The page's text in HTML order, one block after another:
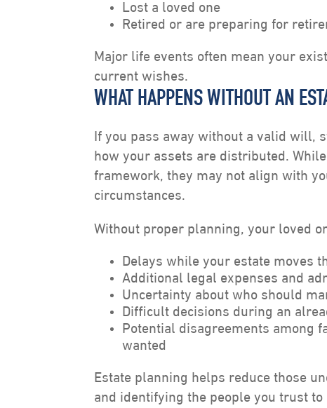
Lost a loved one
Retired or are preparing for
Major life events often mean your
current wishes.
WHAT HAPPENS WITHOUT AN
If you pass away without a valid will,
how your assets are distributed.
framework, they may not align with
circumstances.
Without proper planning, your loved
Delays while your estate moves
Additional legal expenses and
Uncertainty about who should
Difficult decisions during an
Potential disagreements among
wanted
Estate planning helps reduce those
and identifying the people you trust